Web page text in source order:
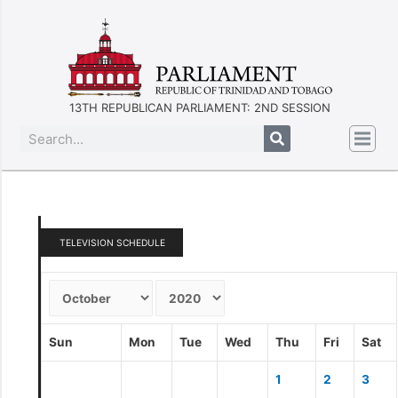
13TH REPUBLICAN PARLIAMENT: 2ND SESSION
TELEVISION SCHEDULE
Sun Mon Tue Wed Thu Fri Sat
1 2 3